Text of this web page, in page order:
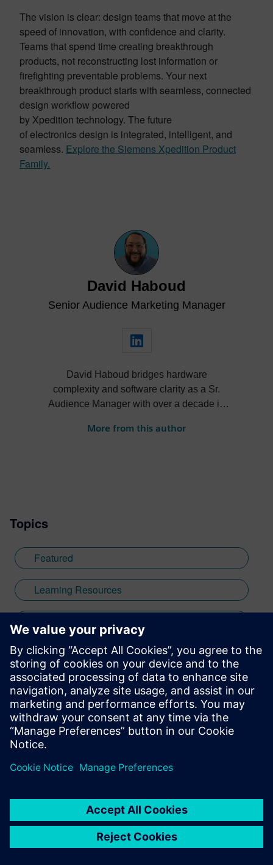
The vision is clear: design teams that move at the
speed of innovation, with confidence and clarity.
Teams that spend time creating breakthrough
products, not reconstructing lost information or
firefighting preventable problems. Your next
breakthrough product starts with seamless, connected
design workflow powered
by Xpedition technology. The future
of electronics design is integrated, intelligent, and
seamless. Explore the Siemens Xpedition Product
Family.
David Haboud
Senior Audience Marketing Manager
David Haboud bridges hardware
complexity and software clarity as a Sr.
Audience Manager with over a decade in
engineering background and aerospace
creative communication that resonates
with both engineers and business leaders.
David developed his expertise at the
University of Southern California with a
focus on computer architecture and
hardware/software integration before
starting his career developing firmware
and data acquisition systems for auxiliary
power units. When not creating impactful
product messaging through webinars,
videos, and global training initiatives, he
hosts improvisational and stand-up
comedy shows throughout San Diego—
and impact.
More from this author
Topics
Featured
Learning Resources
Tips & Tricks
digital thread
electronics design journey
PCB design
PCB design best practices
Xpedition Enterprise
Xpedition Standard